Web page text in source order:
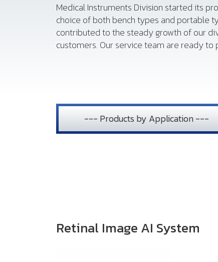
Medical Instruments Division started its
choice of both bench types and portable
contributed to the steady growth of our
customers. Our service team are ready
--- Products by Application ---
Retinal Image AI System